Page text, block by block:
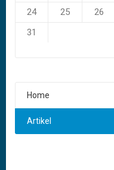
24
25 26
31
Home
Artikel